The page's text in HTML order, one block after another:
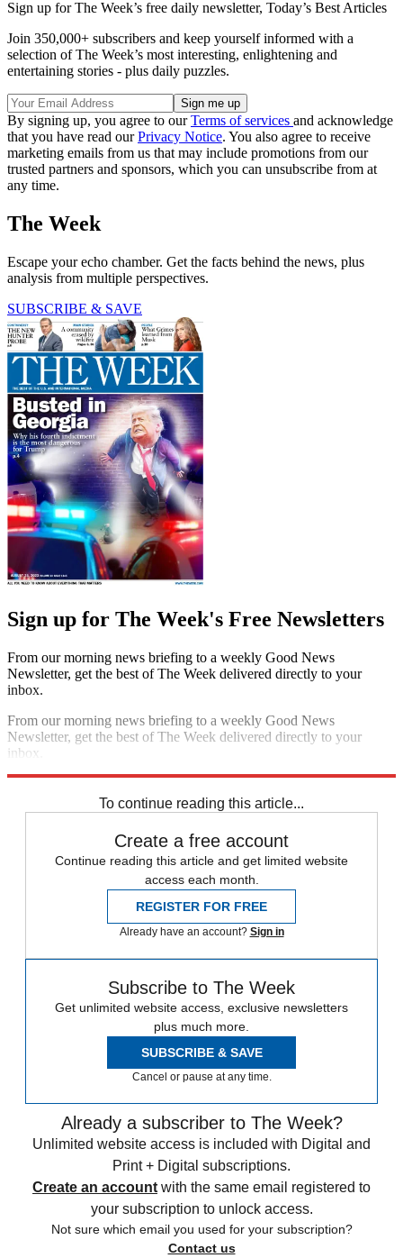
Sign up for The Week’s free daily newsletter, Today’s Best Articles
Join 350,000+ subscribers and keep yourself informed with a
selection of The Week’s most interesting, enlightening and
entertaining stories - plus daily puzzles.
By signing up, you agree to ourTerms of services and acknowledge
that you have read ourPrivacy Notice. You also agree to receive
marketing emails from us that may include promotions from our
trusted partners and sponsors, which you can unsubscribe from at
any time.
The Week
Escape your echo chamber. Get the facts behind the news, plus
analysis from multiple perspectives.
SUBSCRIBE & SAVE
Sign up for The Week's Free Newsletters
From our morning news briefing to a weekly Good News
Newsletter, get the best of The Week delivered directly to your
inbox.
From our morning news briefing to a weekly Good News
Newsletter, get the best of The Week delivered directly to your
inbox.
To continue reading this article...
Create a free account
Continue reading this article and get limited website
access each month.
REGISTER FOR FREE
Already have an account? Sign in
Subscribe to The Week
Get unlimited website access, exclusive newsletters
plus much more.
SUBSCRIBE & SAVE
Cancel or pause at any time.
Already a subscriber to The Week?
Unlimited website access is included with Digital and
Print + Digital subscriptions.
Create an account with the same email registered to
your subscription to unlock access.
Not sure which email you used for your subscription?
Contact us